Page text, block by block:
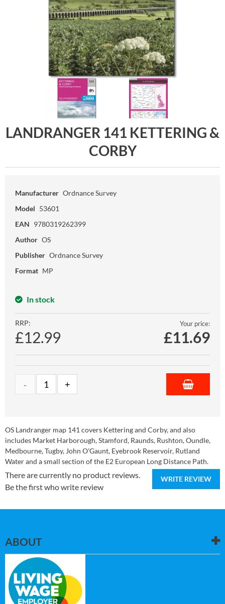
LANDRANGER 141 KETTERING &
CORBY
Manufacturer Ordnance Survey
Model 53601
EAN 9780319262399
Author OS
Publisher Ordnance Survey
Format MP
In stock
RRP:
£12.99
Your price:
£11.69
OS Landranger map 141 covers Kettering and Corby, and also
includes Market Harborough, Stamford, Raunds, Rushton, Oundle,
Medbourne, Tugby, John O'Gaunt, Eyebrook Reservoir, Rutland
Water and a small section of the E2 European Long Distance Path.
WRITE REVIEW
There are currently no product reviews.
Be the first who write review
ABOUT